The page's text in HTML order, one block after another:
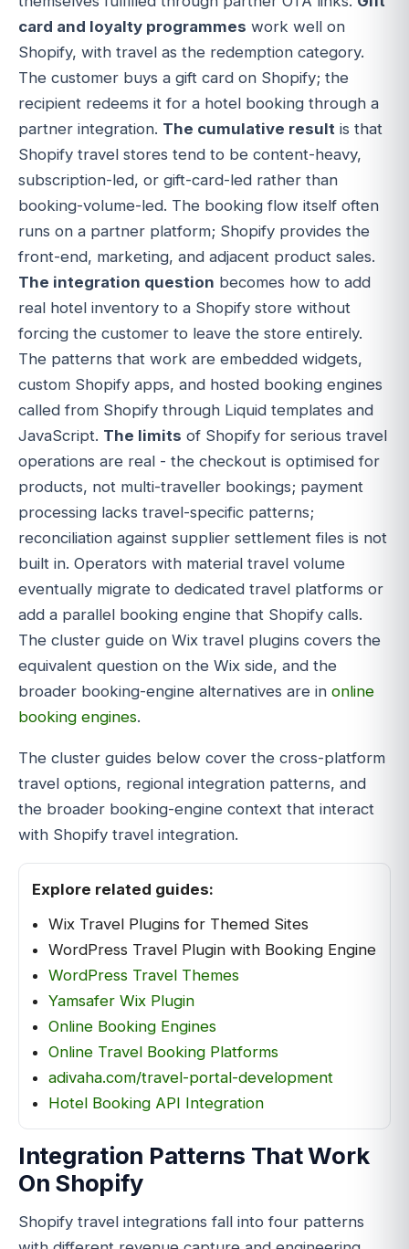
card and loyalty programmes work well on
Shopify, with travel as the redemption category.
The customer buys a gift card on Shopify; the
recipient redeems it for a hotel booking through a
partner integration. The cumulative result is that
Shopify travel stores tend to be content-heavy,
subscription-led, or gift-card-led rather than
booking-volume-led. The booking flow itself often
runs on a partner platform; Shopify provides the
front-end, marketing, and adjacent product sales.
The integration question becomes how to add
real hotel inventory to a Shopify store without
forcing the customer to leave the store entirely.
The patterns that work are embedded widgets,
custom Shopify apps, and hosted booking engines
called from Shopify through Liquid templates and
JavaScript. The limits of Shopify for serious travel
operations are real - the checkout is optimised for
products, not multi-traveller bookings; payment
processing lacks travel-specific patterns;
reconciliation against supplier settlement files is not
built in. Operators with material travel volume
eventually migrate to dedicated travel platforms or
add a parallel booking engine that Shopify calls.
The cluster guide on Wix travel plugins covers the
equivalent question on the Wix side, and the
broader booking-engine alternatives are in online
booking engines.
The cluster guides below cover the cross-platform
travel options, regional integration patterns, and
the broader booking-engine context that interact
with Shopify travel integration.
Explore related guides:
Wix Travel Plugins for Themed Sites
WordPress Travel Plugin with Booking Engine
WordPress Travel Themes
Yamsafer Wix Plugin
Online Booking Engines
Online Travel Booking Platforms
adivaha.com/travel-portal-development
Hotel Booking API Integration
Integration Patterns That Work
On Shopify
Shopify travel integrations fall into four patterns